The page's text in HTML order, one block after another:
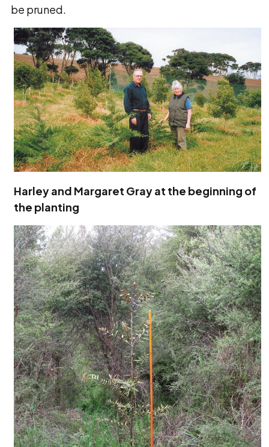
be pruned.
Harley and Margaret Gray at the beginning of
the planting